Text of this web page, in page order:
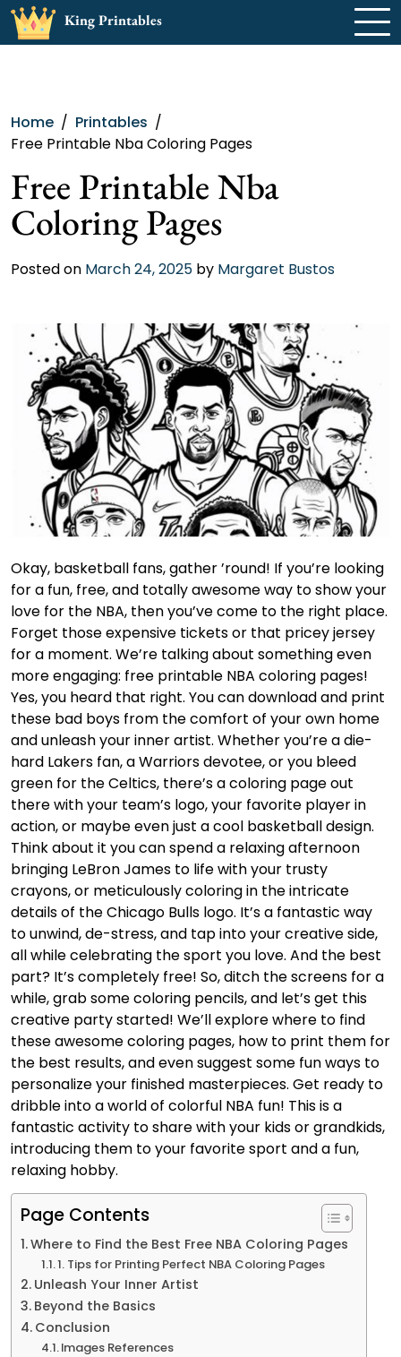
Skip
King Printables
Home
Printables
Free Printable Nba Coloring Pages
Free Printable Nba
Coloring Pages
Posted on March 24, 2025 by Margaret Bustos
Okay, basketball fans, gather ’round! If you’re looking
for a fun, free, and totally awesome way to show your
love for the NBA, then you’ve come to the right place.
Forget those expensive tickets or that pricey jersey
for a moment. We’re talking about something even
more engaging: free printable NBA coloring pages!
Yes, you heard that right. You can download and print
these bad boys from the comfort of your own home
and unleash your inner artist. Whether you’re a die-
hard Lakers fan, a Warriors devotee, or you bleed
green for the Celtics, there’s a coloring page out
there with your team’s logo, your favorite player in
action, or maybe even just a cool basketball design.
Think about it you can spend a relaxing afternoon
bringing LeBron James to life with your trusty
crayons, or meticulously coloring in the intricate
details of the Chicago Bulls logo. It’s a fantastic way
to unwind, de-stress, and tap into your creative side,
all while celebrating the sport you love. And the best
part? It’s completely free! So, ditch the screens for a
while, grab some coloring pencils, and let’s get this
creative party started! We’ll explore where to find
these awesome coloring pages, how to print them for
the best results, and even suggest some fun ways to
personalize your finished masterpieces. Get ready to
dribble into a world of colorful NBA fun! This is a
fantastic activity to share with your kids or grandkids,
introducing them to your favorite sport and a fun,
relaxing hobby.
Page Contents
Where to Find the Best Free NBA Coloring Pages
1. Tips for Printing Perfect NBA Coloring Pages
Unleash Your Inner Artist
Beyond the Basics
Conclusion
Images References